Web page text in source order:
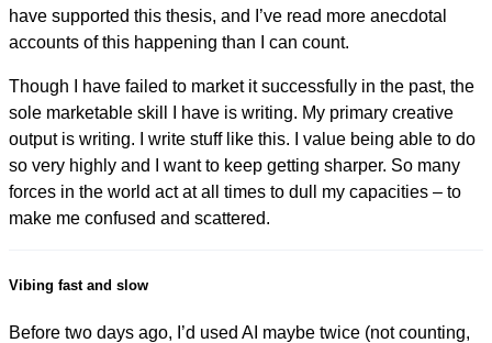
have supported this thesis, and I’ve read more anecdotal
accounts of this happening than I can count.
Though I have failed to market it successfully in the past, the
sole marketable skill I have is writing. My primary creative
output is writing. I write stuff like this. I value being able to do
so very highly and I want to keep getting sharper. So many
forces in the world act at all times to dull my capacities – to
make me confused and scattered.
Vibing fast and slow
Before two days ago, I’d used AI maybe twice (not counting,